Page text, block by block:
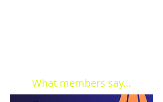
What members say...